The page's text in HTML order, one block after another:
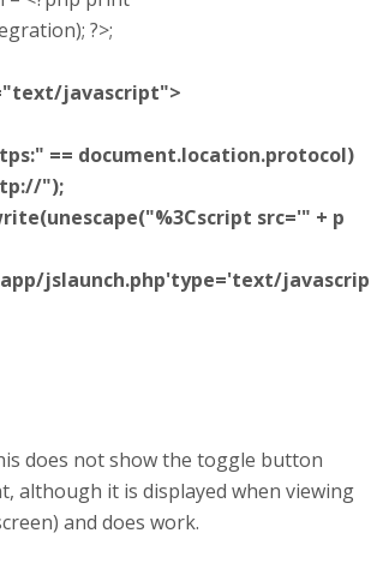
?>;
javascript">
== document.location.protocol)
");
src='" + p
jslaunch.php'type='text/
does not show the toggle button
although it is displayed when viewing
and does work.